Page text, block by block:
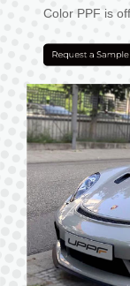
Color PPF is